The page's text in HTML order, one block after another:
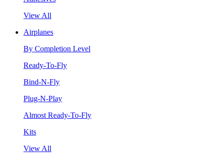
View All
Airplanes
By Completion Level
Ready-To-Fly
Bind-N-Fly
Plug-N-Play
Almost Ready-To-Fly
Kits
View All